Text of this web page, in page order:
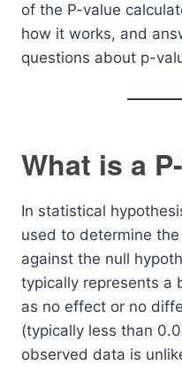
of the P-value
how it works, and
questions about p-
What is a
In statistical
used to determine
against the null
typically represents a
as no effect or no
(typically less than
observed data is